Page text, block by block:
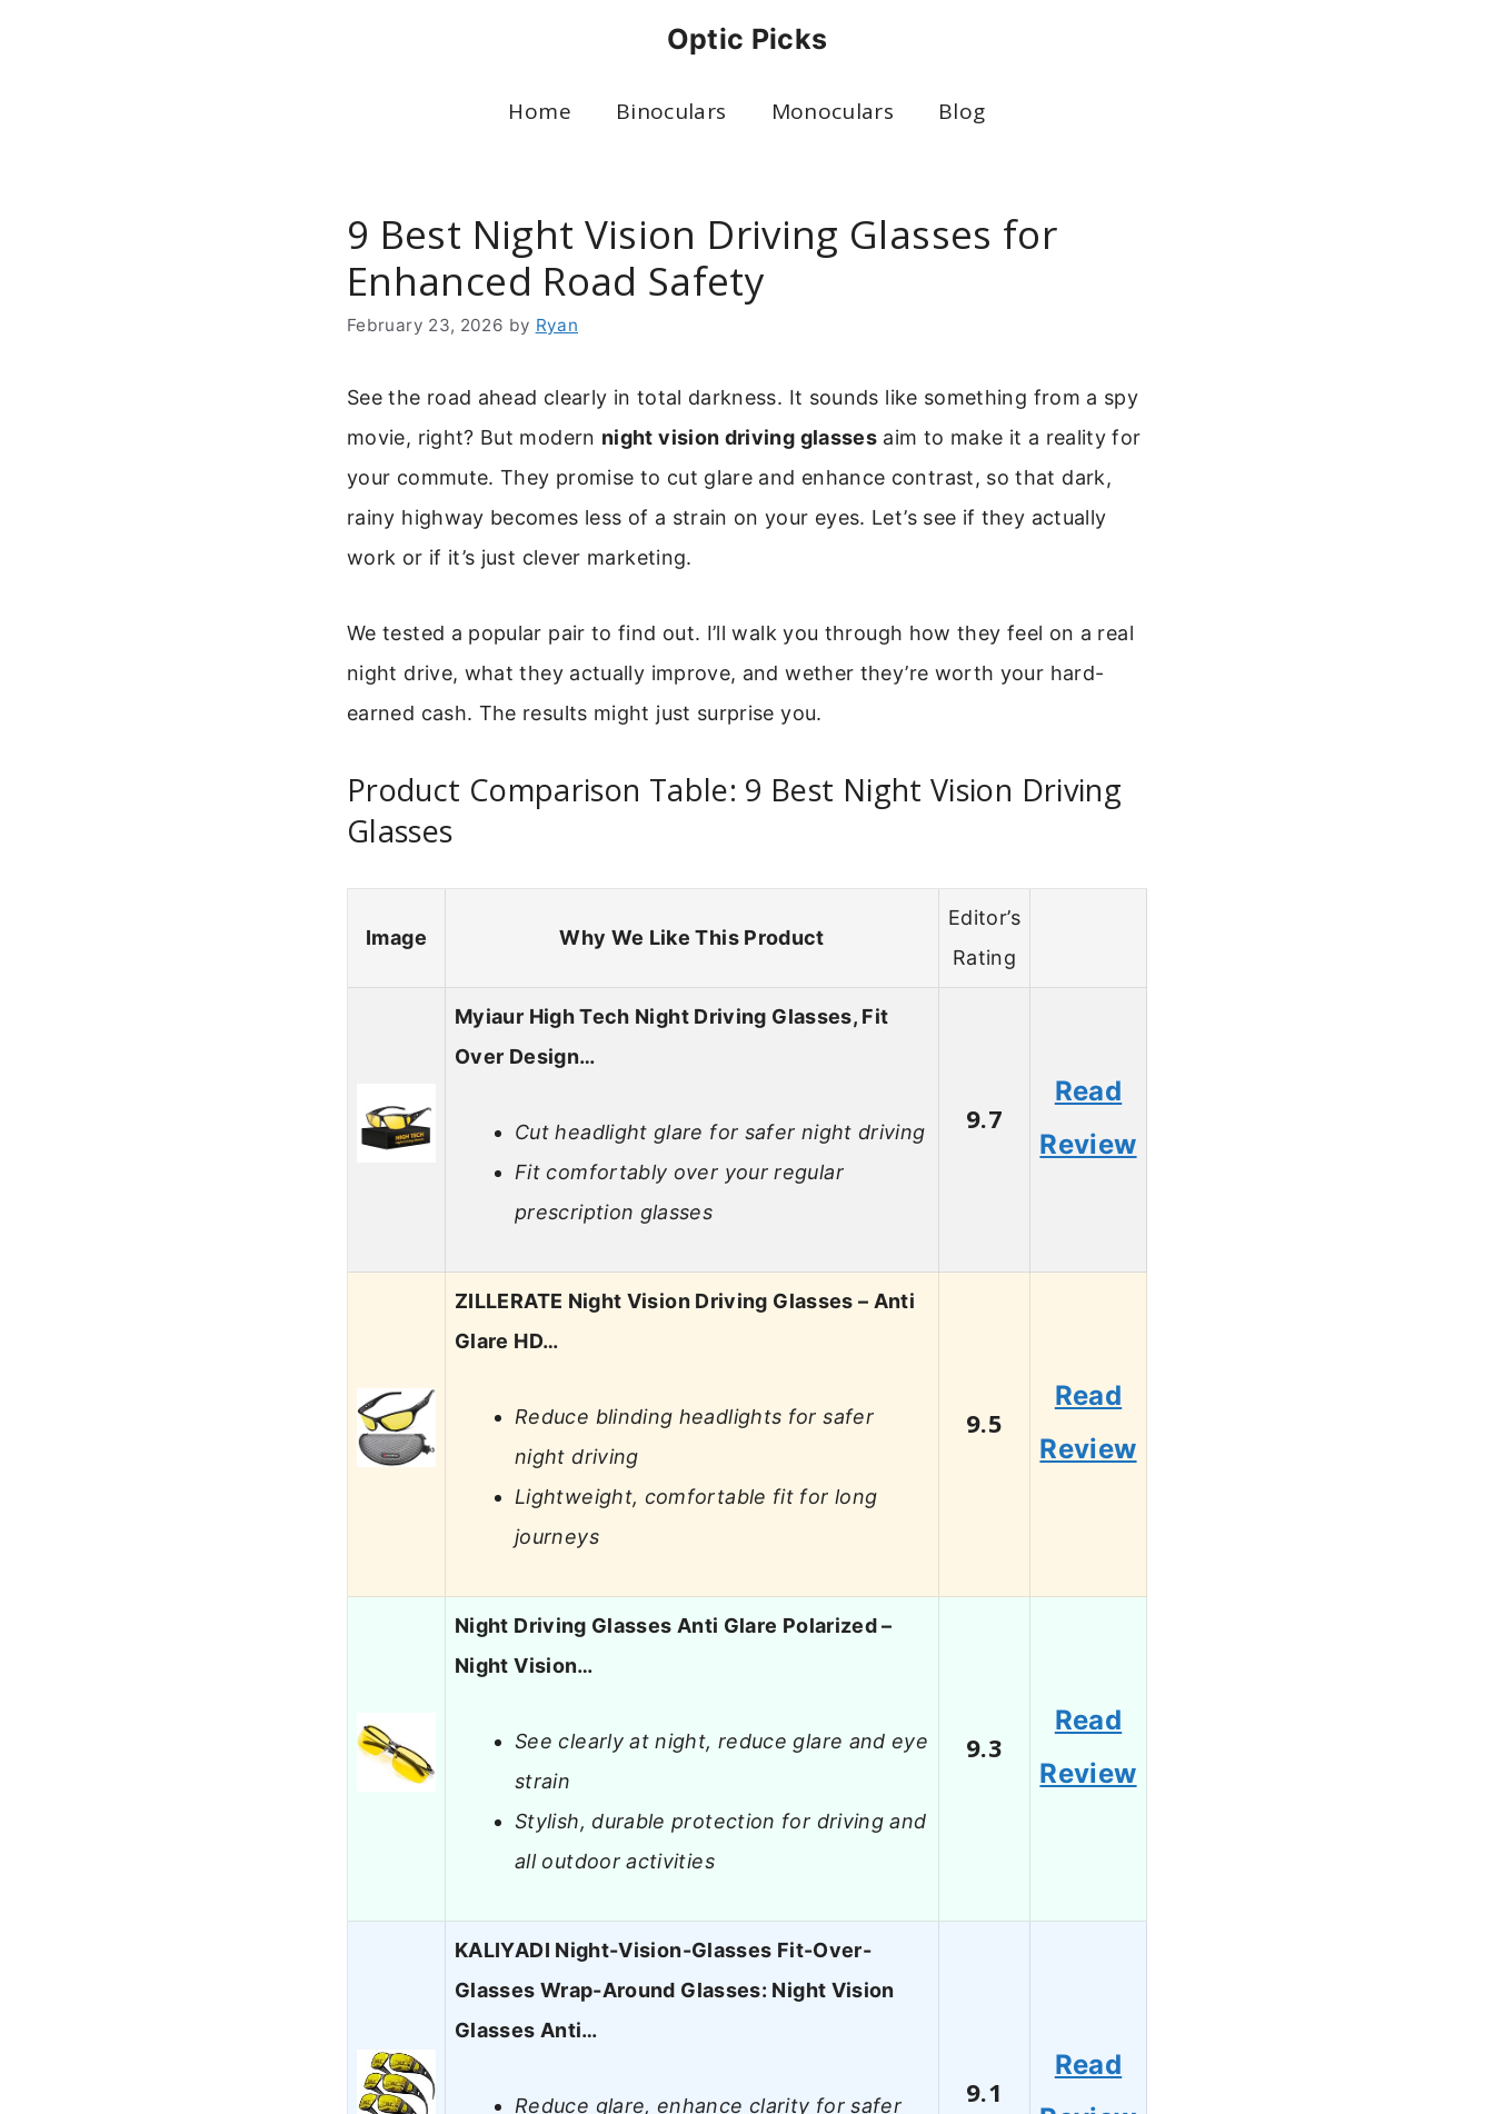
Optic Picks
Home Binoculars Monoculars Blog
9 Best Night Vision Driving Glasses for
Enhanced Road Safety
February 23, 2026 by Ryan
See the road ahead clearly in total darkness. It sounds like something from a spy
movie, right? But modern night vision driving glasses aim to make it a reality for
your commute. They promise to cut glare and enhance contrast, so that dark,
rainy highway becomes less of a strain on your eyes. Let’s see if they actually
work or if it’s just clever marketing.
We tested a popular pair to find out. I’ll walk you through how they feel on a real
night drive, what they actually improve, and wether they’re worth your hard-
earned cash. The results might just surprise you.
Product Comparison Table: 9 Best Night Vision Driving
Glasses
Image Why We Like This Product
Editor’s
Rating
Myiaur High Tech Night Driving Glasses, Fit
Over Design…
Cut headlight glare for safer night driving
Fit comfortably over your regular
prescription glasses
9.7
Read
Review
ZILLERATE Night Vision Driving Glasses – Anti
Glare HD…
Reduce blinding headlights for safer
night driving
Lightweight, comfortable fit for long
journeys
9.5
Read
Review
Night Driving Glasses Anti Glare Polarized –
Night Vision…
See clearly at night, reduce glare and eye
strain
Stylish, durable protection for driving and
all outdoor activities
9.3
Read
Review
KALIYADI Night-Vision-Glasses Fit-Over-
Glasses Wrap-Around Glasses: Night Vision
Glasses Anti…
Reduce glare, enhance clarity for safer
9.1
Read